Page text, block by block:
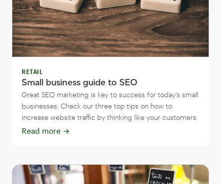
RETAIL
Small business guide to SEO
Great SEO marketing is key to success for today’s small
businesses. Check our three top tips on how to
increase website traffic by thinking like your customers.
Read more →